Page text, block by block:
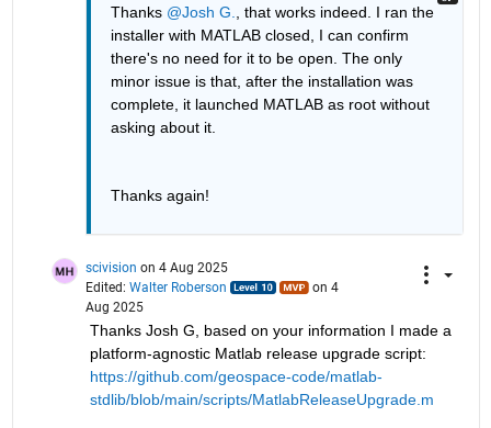
Thanks @Josh G.
, that works indeed. I ran the
installer with MATLAB closed, I can confirm
there's no need for it to be open. The only
minor issue is that, after the installation was
complete, it launched MATLAB as root without
asking about it.
Thanks again!
scivision on 4 Aug 2025
Edited: Walter Roberson
on 4
Aug 2025
Thanks Josh G, based on your information I made a
platform-agnostic Matlab release upgrade script:
https://github.com/geospace-code/matlab-
stdlib/blob/main/scripts/MatlabReleaseUpgrade.m